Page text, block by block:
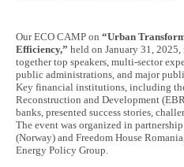
Our ECO CAMP on “Urban
Efficiency,” held on January 31,
together top speakers, multi-sector
public administrations, and major
Key financial institutions, including
Reconstruction and Development
banks, presented success stories,
The event was organized in
(Norway) and Freedom House
Energy Policy Group.